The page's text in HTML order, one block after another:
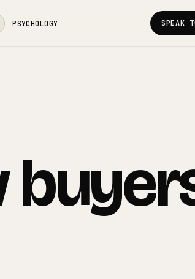
PSYCHOLOGY SPEAK